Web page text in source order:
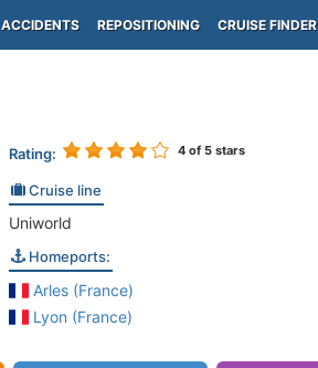
ACCIDENTS REPOSITIONING CRUISE FINDER
Rating: 4of 5 stars
Cruise line
Uniworld
Homeports:
Arles (France)
Lyon (France)